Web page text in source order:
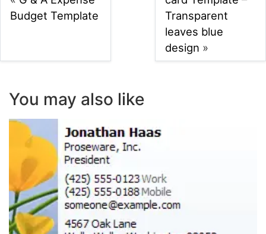
Budget Template
Transparent
leaves blue
design »
You may also like